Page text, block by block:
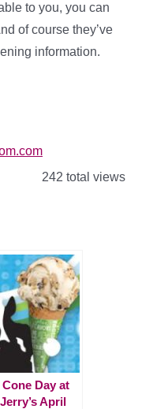
to you, you can
of course they’ve
information.
242 total views
Cone Day at
April